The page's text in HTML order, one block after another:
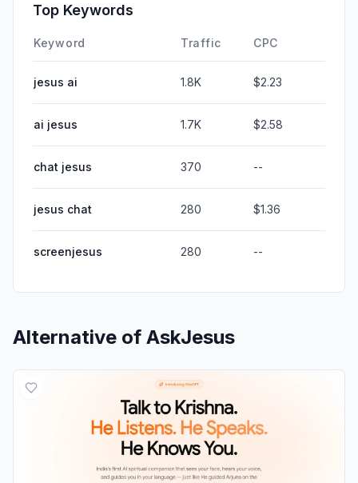
Top Keywords
Keyword Traffic CPC
jesus ai 1.8K $2.23
ai jesus 1.7K $2.58
chat jesus 370 --
jesus chat 280 $1.36
screenjesus 280 --
Alternative of AskJesus